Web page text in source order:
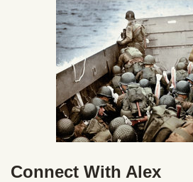
Connect With Alex